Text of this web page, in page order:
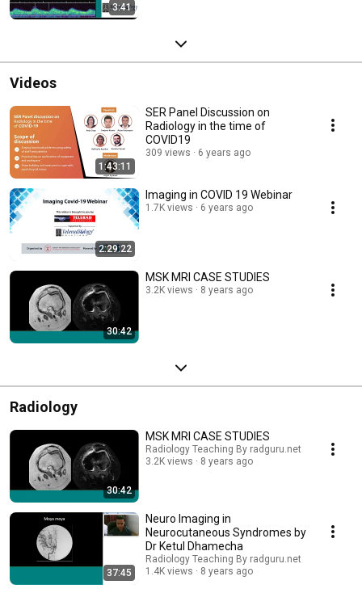
3:41
Videos
1:43:11
SER Panel Discussion on
Radiology in the time of
COVID19
309 views 6 years ago
2:29:22
Imaging in COVID 19 Webinar
1.7K views 6 years ago
30:42
MSK MRI CASE STUDIES
3.2K views 8 years ago
Radiology
30:42
MSK MRI CASE STUDIES
Radiology Teaching By radguru.net
3.2K views
8 years ago
37:45
Neuro Imaging in
Neurocutaneous Syndromes by
Dr Ketul Dhamecha
Radiology Teaching By radguru.net
1.4K views
8 years ago